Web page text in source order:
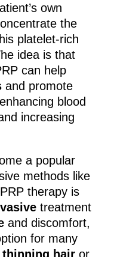
own
the
platelet-rich
idea is that
can help
and promote
blood
increasing
a popular
methods like
therapy is
treatment
and discomfort,
for many
thinning hairor